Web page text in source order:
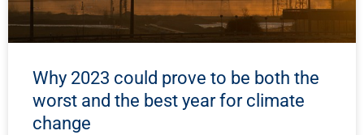
Why 2023 could prove to be both the
worst and the best year for climate
change